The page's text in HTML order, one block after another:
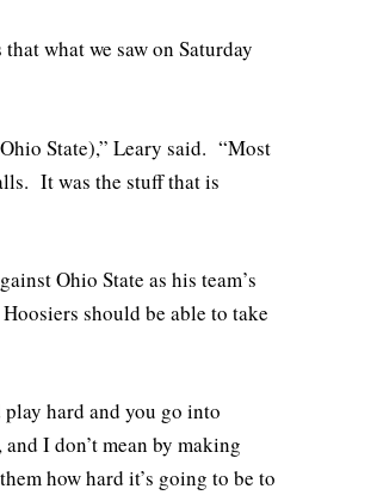
what we saw on Saturday
State),” Leary said. “Most
It was the stuff that is
Ohio State as his team’s
should be able to take
hard and you go into
I don’t mean by making
how hard it’s going to be to